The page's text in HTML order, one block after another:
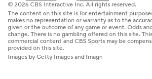
© 2026 CBS Interactive Inc. All rights reserved.
The content on this site is for entertainment
makes no representation or warranty as to the
given or the outcome of any game or event. Odds
change. There is no gambling offered on this site.
commercial content and CBS Sports may be
provided on this site.
Images by Getty Images and Imagn